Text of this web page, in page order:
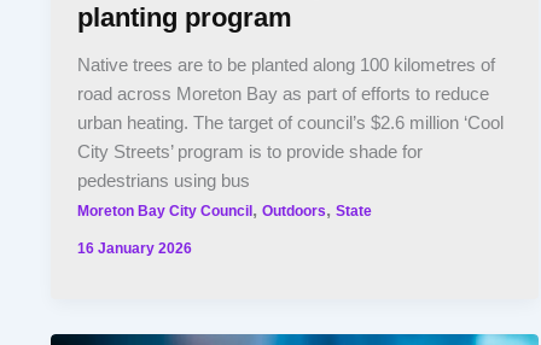
planting program
Native trees are to be planted along 100 kilometres of
road across Moreton Bay as part of efforts to reduce
urban heating. The target of council’s $2.6 million ‘Cool
City Streets’ program is to provide shade for
pedestrians using bus
Moreton Bay City Council ,Outdoors,State
16 January 2026